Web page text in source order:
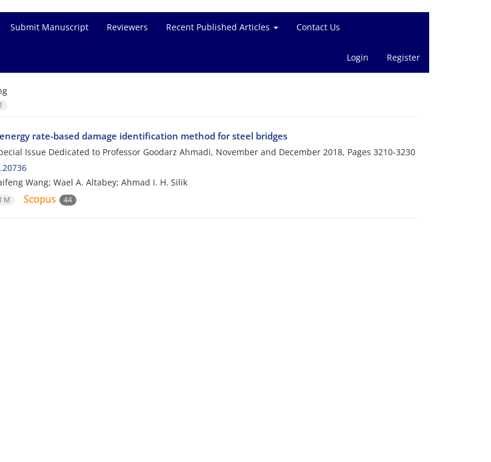
Submit Manuscript Reviewers Recent Published Articles Contact Us
Login Register
1
rate-based damage identification method for steel bridges
Issue Dedicated to Professor Goodarz Ahmadi, November and December 2018, Pages 3210-3230
Wang; Wael A. Altabey; Ahmad I. H. Silik
M 44